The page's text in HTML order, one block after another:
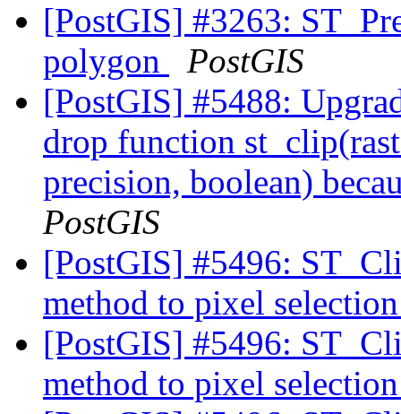
[PostGIS] #3263:
polygon
PostGIS
[PostGIS] #5488:
drop function
precision, boolean)
PostGIS
[PostGIS] #5496:
method to pixel
[PostGIS] #5496:
method to pixel